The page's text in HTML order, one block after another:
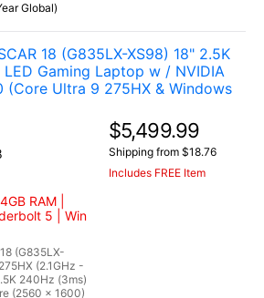
Global)
18 (G835LX-XS98) 18" 2.5K
Gaming Laptop w / NVIDIA
(Core Ultra 9 275HX & Windows
RAM |
5 | Win
(G835LX-
(2.1GHz -
240Hz (3ms)
(2560 x 1600)
$5,499.99
Shipping from $18.76
Includes FREE Item